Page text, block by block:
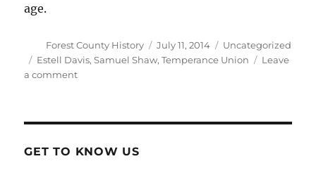
age.
Author
Forest County History
Posted
on
July 11, 2014 Categories
Uncategorized
Tags
Estell Davis,Samuel Shaw,Temperance Union
Leave
a commenton
GET TO KNOW US